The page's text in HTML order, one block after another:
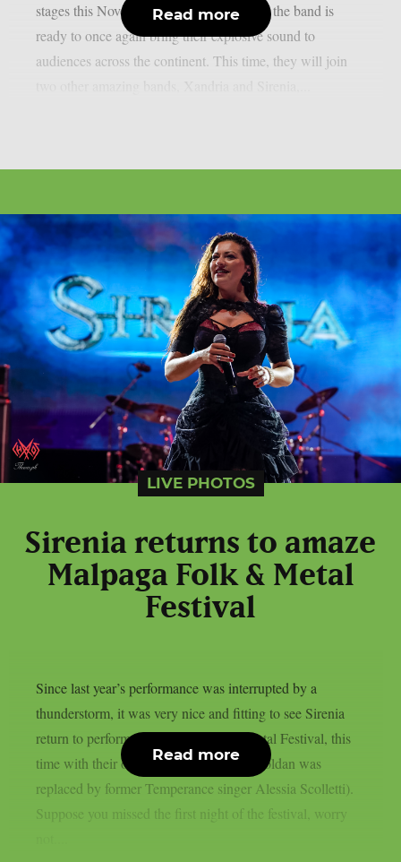
stages this November. After a long hiatus, the band is
ready to once again bring their explosive sound to
audiences across the continent. This time, they will join
Read more
LIVE PHOTOS
Sirenia returns to amaze
Malpaga Folk & Metal
Festival
Since last year’s performance was interrupted by a
thunderstorm, it was very nice and fitting to see Sirenia
return to perform at Malpaga Folk & Metal Festival, this
time with their official lineup (last year Zoldan was
replaced by former Temperance singer Alessia Scolletti).
Suppose you missed the first night of the festival, worry
Read more